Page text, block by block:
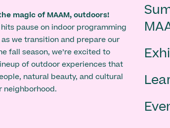
magic of MAAM, outdoors!
hits pause on indoor programming
we transition and prepare our
fall season, we’re excited to
of outdoor experiences that
natural beauty, and cultural
neighborhood.
-